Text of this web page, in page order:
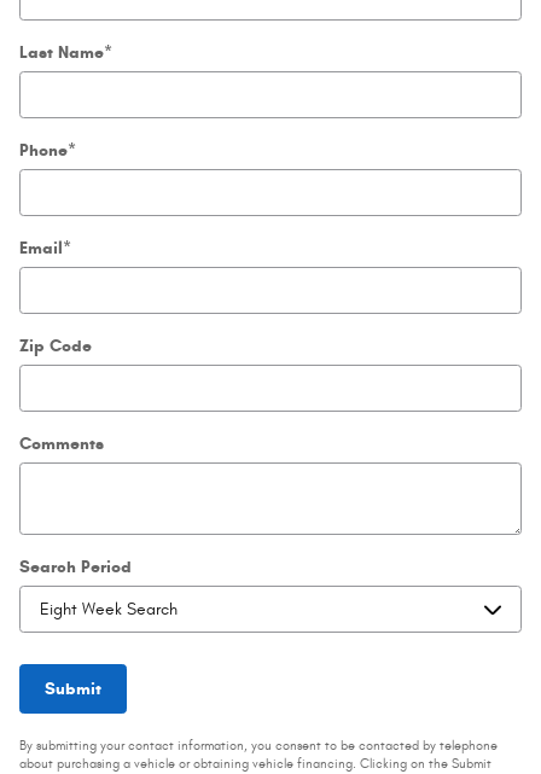
Last Name*
Phone*
Email*
Zip Code
Comments
Search Period
Submit
By submitting your contact information, you consent to be contacted by telephone
about purchasing a vehicle or obtaining vehicle financing. Clicking on the Submit